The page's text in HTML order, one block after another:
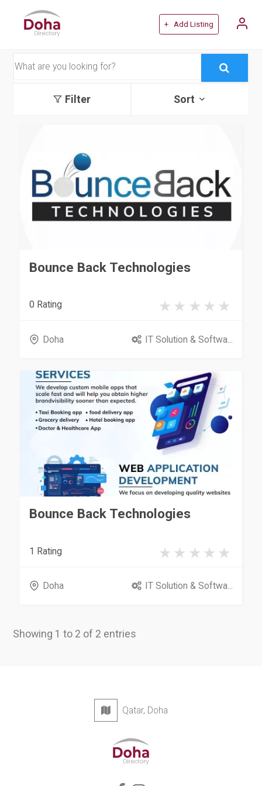
+ Add Listing
Filter Sort
Bounce Back Technologies
0 Rating
Doha IT Solution & Softwa...
Bounce Back Technologies
1 Rating
Doha IT Solution & Softwa...
Showing 1 to 2 of 2 entries
Qatar, Doha